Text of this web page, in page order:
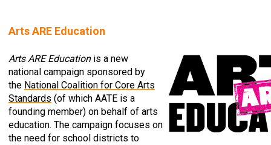
Arts ARE Education
Arts ARE Education is a new
national campaign sponsored by
the National Coalition for Core Arts
Standards (of which AATE is a
founding member) on behalf of arts
education. The campaign focuses on
the need for school districts to